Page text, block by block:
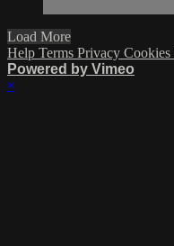
Load More
Help Terms Privacy Cookies
Powered by Vimeo
×